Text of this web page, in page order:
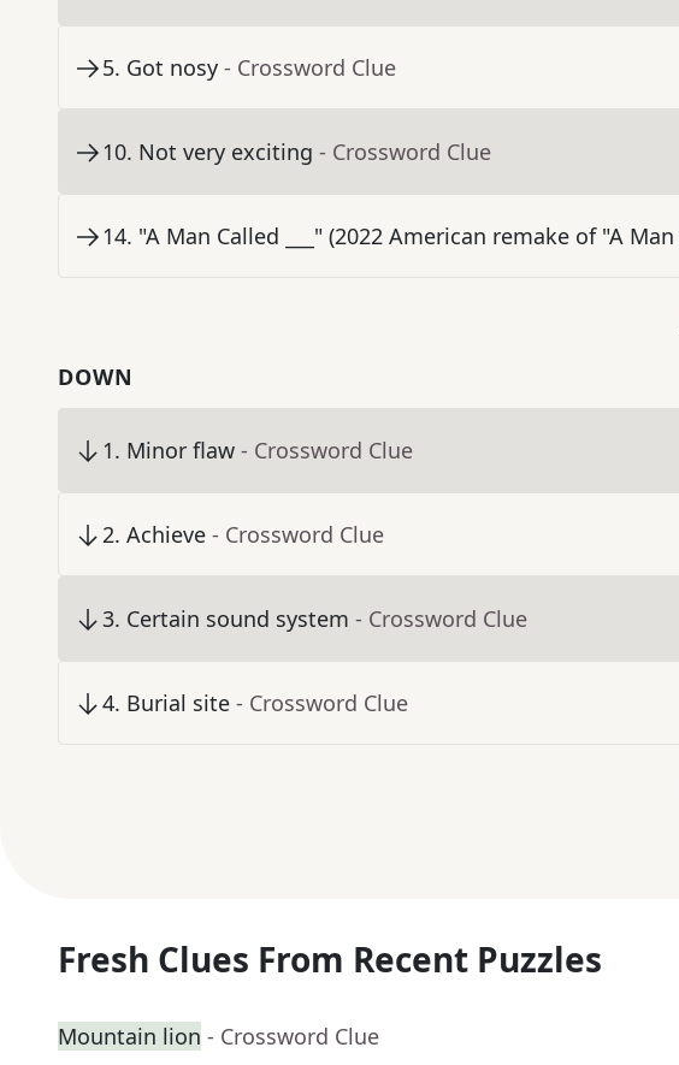
5. Got nosy - Crossword Clue
10. Not very exciting - Crossword Clue
14. "A Man Called ___" (2022 American remake of "A
DOWN
1. Minor flaw - Crossword Clue
2. Achieve - Crossword Clue
3. Certain sound system - Crossword Clue
4. Burial site - Crossword Clue
Fresh Clues From Recent Puzzles
Mountain lion - Crossword Clue